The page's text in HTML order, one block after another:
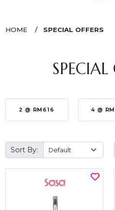
HOME SPECIAL OFFERS
SPECIAL
2 @ RM616 4 @
Sort By: